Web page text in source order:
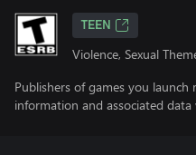
TEEN
Violence, Sexual
Publishers of games you launch
information and associated data